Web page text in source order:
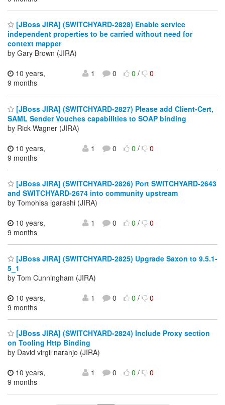
[JBoss JIRA] (SWITCHYARD-2828) Enable service
independent properties to be carried without need for
context mapper
by Gary Brown (JIRA)
10 years,
9 months
1 0 0/ 0
[JBoss JIRA] (SWITCHYARD-2827) Please add Client-Cert,
SAML Sender Vouches capabilities to SOAP binding
by Rick Wagner (JIRA)
10 years,
9 months
1 0 0/ 0
[JBoss JIRA] (SWITCHYARD-2826) Port SWITCHYARD-2643
and SWITCHYARD-2674 into community upstream
by Tomohisa igarashi (JIRA)
10 years,
9 months
1 0 0/ 0
[JBoss JIRA] (SWITCHYARD-2825) Upgrade Saxon to 9.5.1-
5_1
by Tom Cunningham (JIRA)
10 years,
9 months
1 0 0/ 0
[JBoss JIRA] (SWITCHYARD-2824) Include Proxy section
on Tooling Http Binding
by David virgil naranjo (JIRA)
10 years,
9 months
1 0 0/ 0